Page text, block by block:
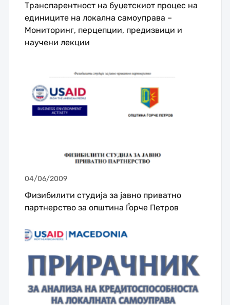
Транспарентност на буџетскиот процес на
единиците на локална самоуправа –
Мониторинг, перцепции, предизвици и
научени лекции
04/06/2009
Физибилити студија за јавно приватно
партнерство за општина Ѓорче Петров